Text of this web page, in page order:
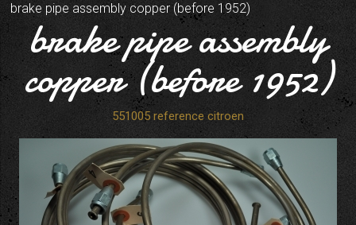
brake pipe assembly copper (before 1952)
brake pipe assembly
copper (before 1952)
551005 reference citroen